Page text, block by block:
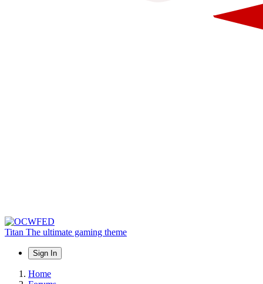
Titan The ultimate gaming theme
Sign In
Home